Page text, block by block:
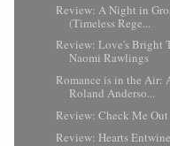
Review: A Night in
(Timeless Rege...
Review: Love's Bright
Naomi Rawlings
Romance is in the Air:
Roland Anderso...
Review: Check Me
Review: Hearts